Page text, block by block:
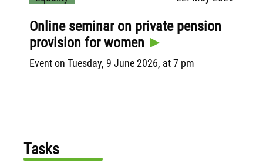
Online seminar on private pension
provision for women
Event on Tuesday, 9 June 2026, at 7 pm
Tasks